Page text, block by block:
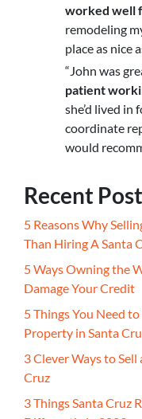
worked well
remodeling
place as nice
“John was
patient
she’d lived in
coordinate
would
Recent
5 Reasons Why
Than Hiring A Santa
5 Ways Owning the
Damage Your Credit
5 Things You Need
Property in Santa
3 Clever Ways to
Cruz
3 Things Santa Cruz